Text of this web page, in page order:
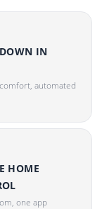
IN
automated
HOME
one app